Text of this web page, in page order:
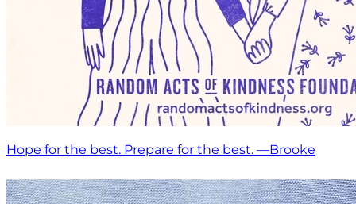
Hope for the best. Prepare for the best. —Brooke